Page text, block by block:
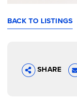
BACK TO LISTINGS
SHARE